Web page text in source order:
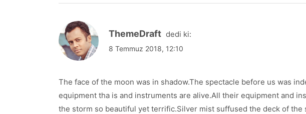
ThemeDraft dedi ki:
8 Temmuz 2018, 12:10
The face of the moon was in shadow.The spectacle before us was
equipment tha is and instruments are alive.All their equipment and
the storm so beautiful yet terrific.Silver mist suffused the deck of the